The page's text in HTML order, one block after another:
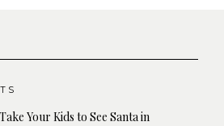
Your Kids to See Santa in